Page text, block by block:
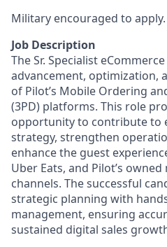
Military encouraged to apply.
Job Description
The Sr. Specialist
advancement, optimization,
of Pilot’s Mobile Ordering
(3PD) platforms. This role
opportunity to contribute to
strategy, strengthen
enhance the guest
Uber Eats, and Pilot’s
channels. The successful
strategic planning with
management, ensuring
sustained digital sales